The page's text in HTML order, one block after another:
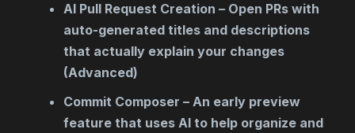
AI Pull Request Creation – Open PRs with
auto-generated titles and descriptions
that actually explain your changes
(Advanced)
Commit Composer – An early preview
feature that uses AI to help organize and